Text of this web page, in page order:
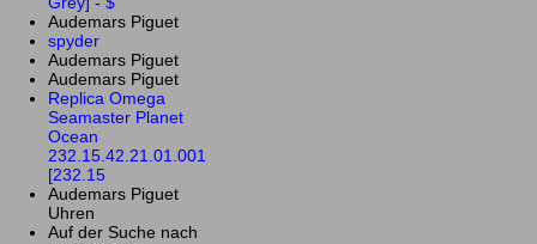
Audemars Piguet
spyder
Audemars Piguet
Audemars Piguet
Replica Omega
Seamaster Planet
Ocean
232.15.42.21.01.001
[232.15
Audemars Piguet
Uhren
Auf der Suche nach